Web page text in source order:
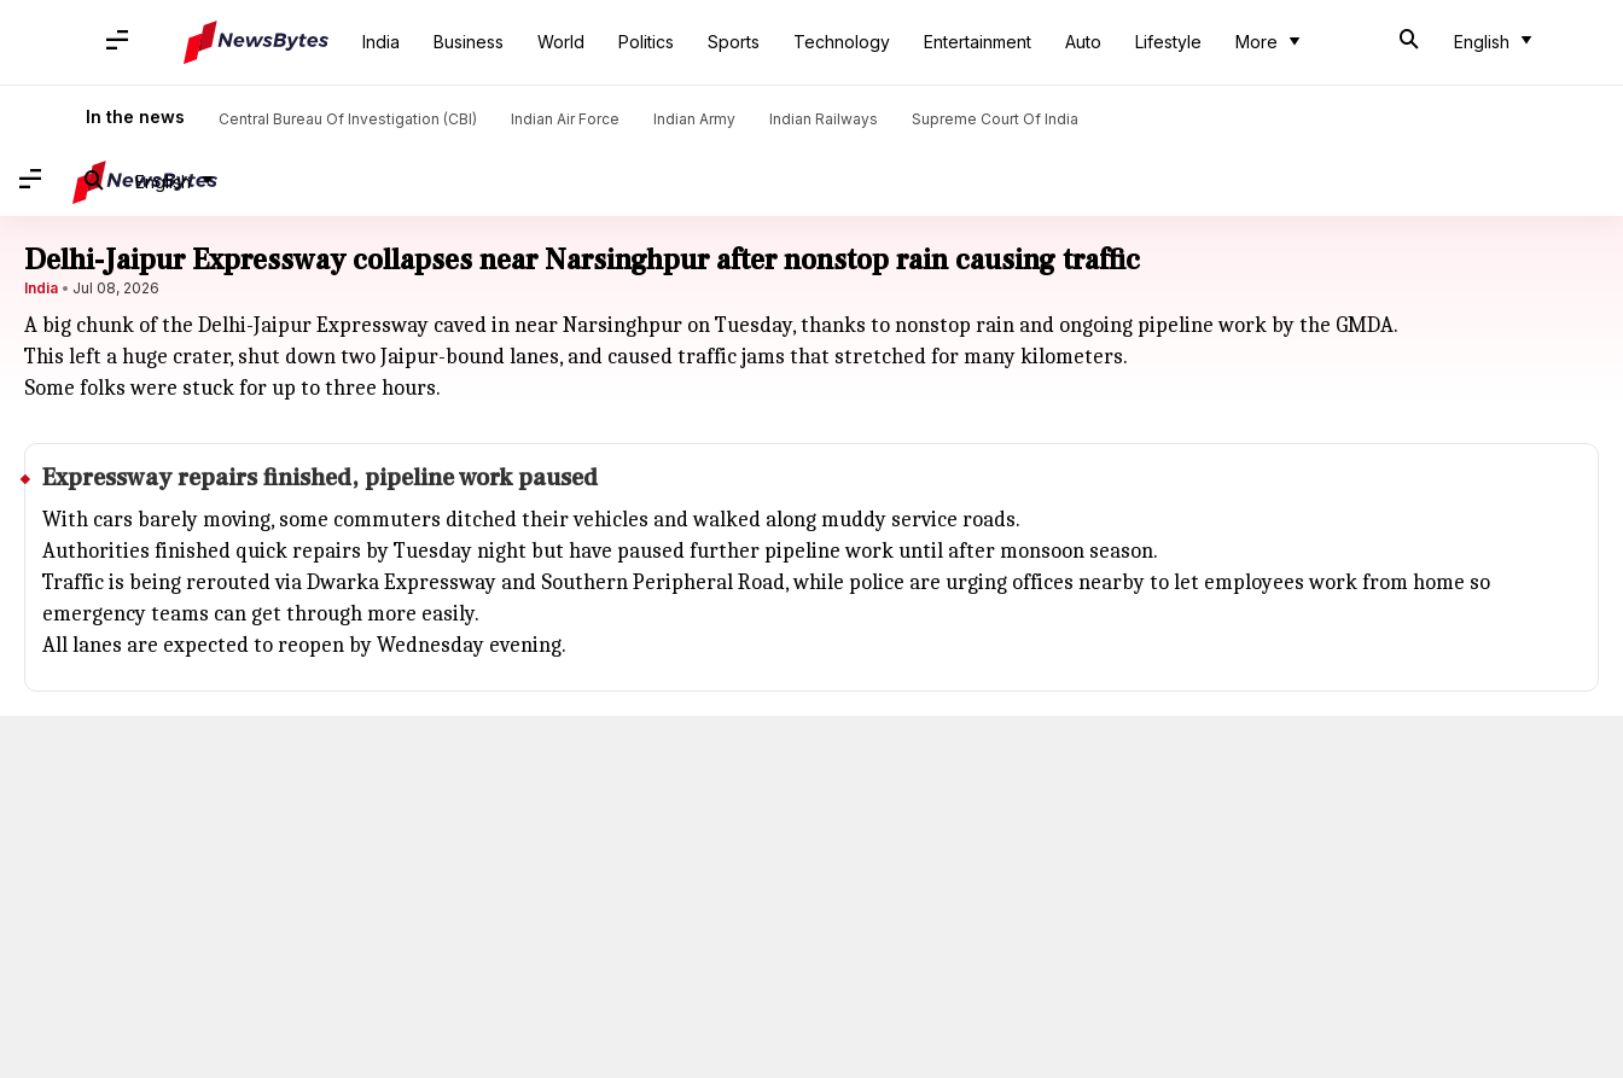
India Business World Politics Sports Technology Entertainment Auto Lifestyle More English
In the news Central Bureau Of Investigation (CBI) Indian Air Force Indian Army Indian Railways Supreme Court Of India
English
Delhi-Jaipur Expressway collapses near Narsinghpur after nonstop rain causing traffic
India Jul 08, 2026
A big chunk of the Delhi-Jaipur Expressway caved in near Narsinghpur on Tuesday, thanks to nonstop rain and ongoing pipeline work by the GMDA.
This left a huge crater, shut down two Jaipur-bound lanes, and caused traffic jams that stretched for many kilometers.
Some folks were stuck for up to three hours.
Expressway repairs finished, pipeline work paused
With cars barely moving, some commuters ditched their vehicles and walked along muddy service roads.
Authorities finished quick repairs by Tuesday night but have paused further pipeline work until after monsoon season.
Traffic is being rerouted via Dwarka Expressway and Southern Peripheral Road, while police are urging offices nearby to let employees work from home so
emergency teams can get through more easily.
All lanes are expected to reopen by Wednesday evening.